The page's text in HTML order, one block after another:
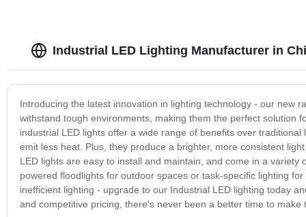
Industrial LED Lighting Manufacturer in
Introducing the latest innovation in lighting technology - our new
withstand tough environments, making them the perfect solution
industrial LED lights offer a wide range of benefits over
emit less heat. Plus, they produce a brighter, more consistent
LED lights are easy to install and maintain, and come in a
powered floodlights for outdoor spaces or task-specific lighting
inefficient lighting - upgrade to our Industrial LED lighting today
and competitive pricing, there's never been a better time to